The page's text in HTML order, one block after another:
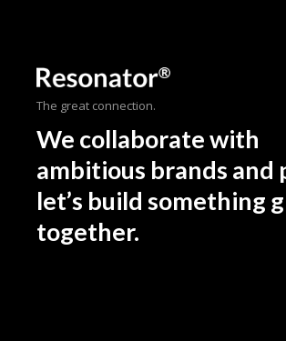
The great connection.
We collaborate with
ambitious brands and
let’s build something
together.